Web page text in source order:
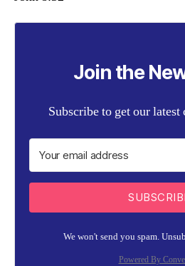
Join the
Subscribe to get our
We won't send you spam.
Powered By